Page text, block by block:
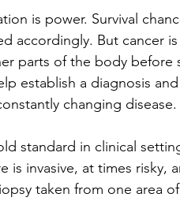
2026 Spring
is power. Survival
accordingly. But cancer
parts of the body before
establish a diagnosis
changing disease.
standard in clinical
is invasive, at times risky,
taken from one area